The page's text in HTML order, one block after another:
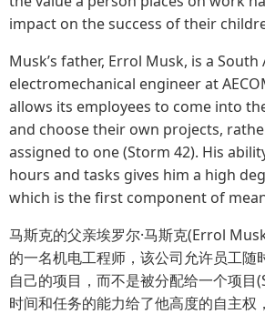
impact on the success of their
Musk’s father, Errol Musk, is a South
electromechanical engineer at
allows its employees to come into
and choose their own projects,
assigned to one (Storm 42). His
hours and tasks gives him a high
which is the first component of
马斯克的父亲埃罗尔·马斯克(Errol
的一名机电工程师，该公司允许员工随
自己的项目，而不是被分配给一个项
时间和任务的能力给了他高度的自主权